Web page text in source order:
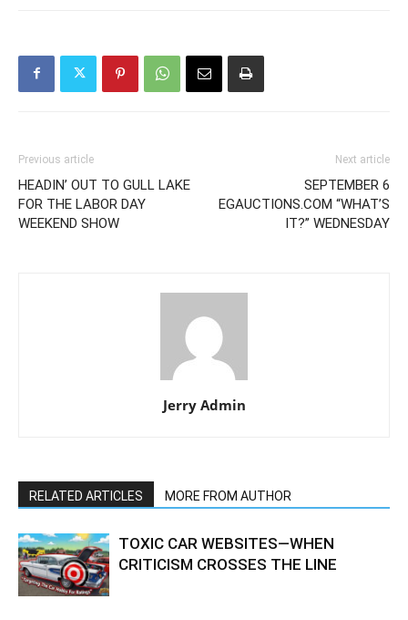
Previous article
HEADIN’ OUT TO GULL LAKE
FOR THE LABOR DAY
WEEKEND SHOW
Next article
SEPTEMBER 6
EGAUCTIONS.COM “WHAT’S
IT?” WEDNESDAY
Jerry Admin
RELATED ARTICLES MORE FROM AUTHOR
TOXIC CAR WEBSITES—WHEN
CRITICISM CROSSES THE LINE